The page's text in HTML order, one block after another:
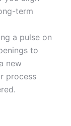
term
a pulse on
to
new
process